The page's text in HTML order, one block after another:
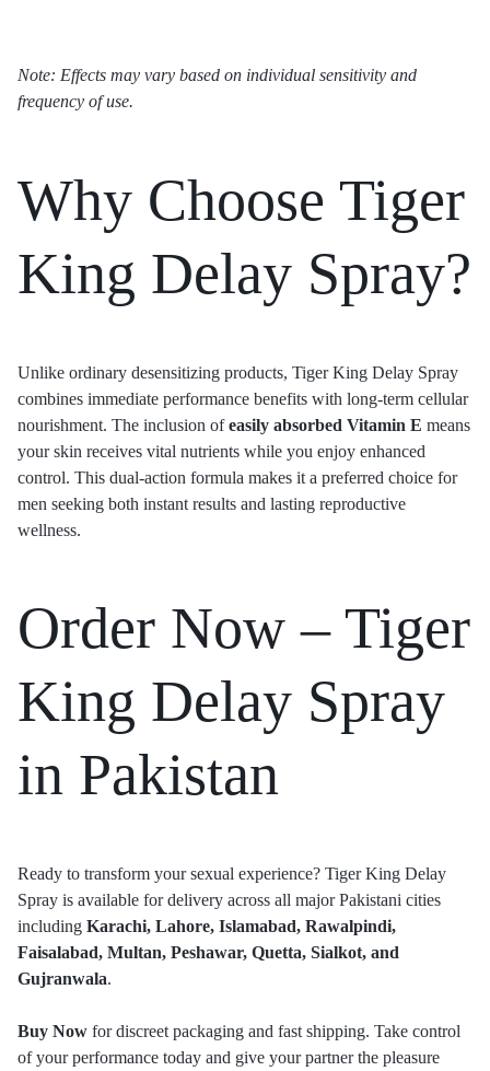
Note: Effects may vary based on individual sensitivity and
frequency of use.
Why Choose Tiger
King Delay Spray?
Unlike ordinary desensitizing products, Tiger King Delay Spray
combines immediate performance benefits with long-term cellular
nourishment. The inclusion ofeasily absorbed Vitamin E means
your skin receives vital nutrients while you enjoy enhanced
control. This dual-action formula makes it a preferred choice for
men seeking both instant results and lasting reproductive
wellness.
Order Now – Tiger
King Delay Spray
in Pakistan
Ready to transform your sexual experience? Tiger King Delay
Spray is available for delivery across all major Pakistani cities
including Karachi, Lahore, Islamabad, Rawalpindi,
Faisalabad, Multan, Peshawar, Quetta, Sialkot, and
Gujranwala.
Buy Now for discreet packaging and fast shipping. Take control
of your performance today and give your partner the pleasure